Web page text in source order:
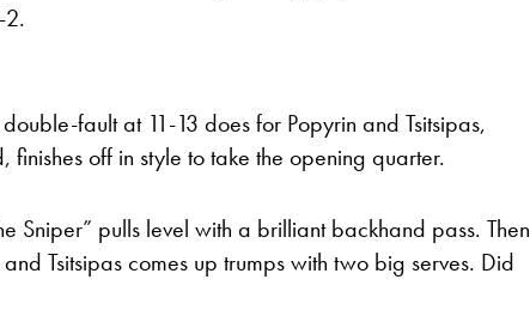
2.
fault at 11-13 does for Popyrin and Tsitsipas,
finishes off in style to take the opening quarter.
Sniper” pulls level with a brilliant backhand pass. Then
Tsitsipas comes up trumps with two big serves. Did